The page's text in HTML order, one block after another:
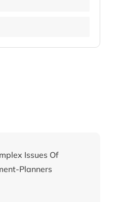
Issues Of
Planners